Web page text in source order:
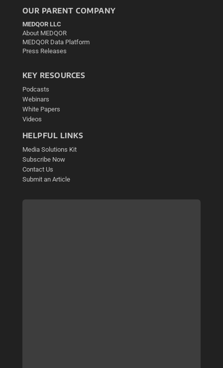
OUR PARENT COMPANY
MEDQOR LLC
About MEDQOR
MEDQOR Data Platform
Press Releases
KEY RESOURCES
Podcasts
Webinars
White Papers
Videos
HELPFUL LINKS
Media Solutions Kit
Subscribe Now
Contact Us
Submit an Article